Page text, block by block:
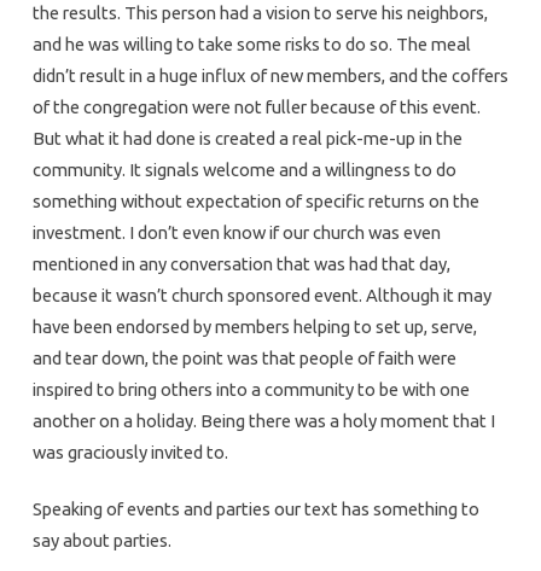
the results. This person had a vision to serve his neighbors,
and he was willing to take some risks to do so. The meal
didn’t result in a huge influx of new members, and the coffers
of the congregation were not fuller because of this event.
But what it had done is created a real pick-me-up in the
community. It signals welcome and a willingness to do
something without expectation of specific returns on the
investment. I don’t even know if our church was even
mentioned in any conversation that was had that day,
because it wasn’t church sponsored event. Although it may
have been endorsed by members helping to set up, serve,
and tear down, the point was that people of faith were
inspired to bring others into a community to be with one
another on a holiday. Being there was a holy moment that I
was graciously invited to.
Speaking of events and parties our text has something to
say about parties.